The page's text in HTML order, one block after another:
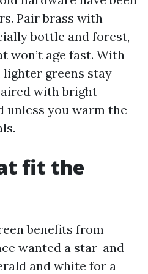
Pair brass with
bottle and forest,
won’t age fast. With
greens stay
with bright
unless you warm the
fit the
benefits from
wanted a star-and-
and white for a